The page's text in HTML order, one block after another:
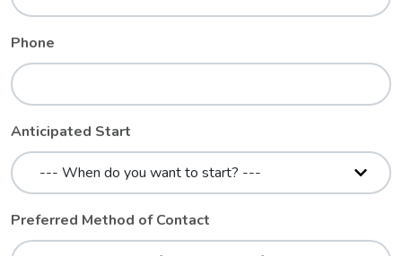
Phone
Anticipated Start
Preferred Method of Contact